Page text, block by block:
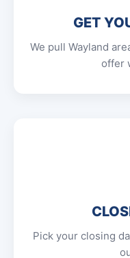
GET
We pull Wayland
offer
Pick your closing